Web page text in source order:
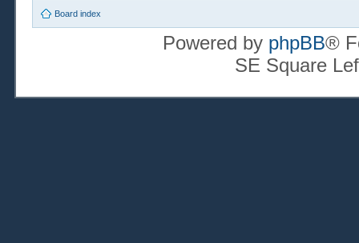
Board index
Powered by phpBB®
SE Square